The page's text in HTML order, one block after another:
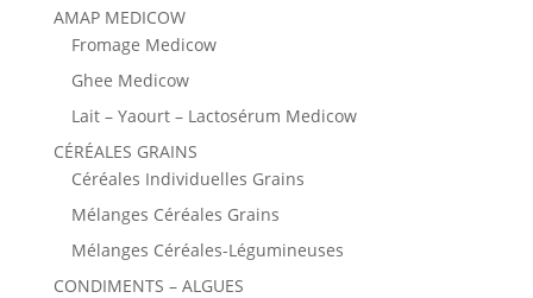
AMAP MEDICOW
Fromage Medicow
Ghee Medicow
Lait – Yaourt – Lactosérum Medicow
CÉRÉALES GRAINS
Céréales Individuelles Grains
Mélanges Céréales Grains
Mélanges Céréales-Légumineuses
CONDIMENTS – ALGUES